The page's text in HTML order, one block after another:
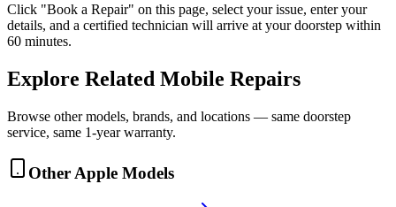
Click "Book a Repair" on this page, select your issue, enter your
details, and a certified technician will arrive at your doorstep within
60 minutes.
Explore Related Mobile Repairs
Browse other models, brands, and locations — same doorstep
service, same 1-year warranty.
Other Apple Models